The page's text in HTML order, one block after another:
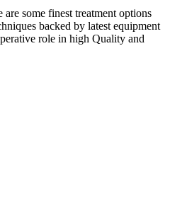
some finest treatment options
backed by latest equipment
role in high Quality and